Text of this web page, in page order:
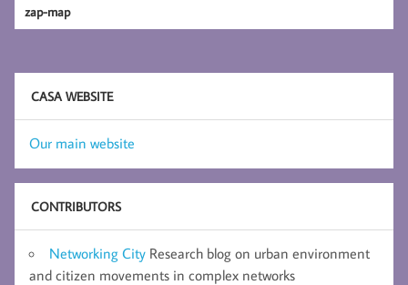
zap-map
CASA WEBSITE
Our main website
CONTRIBUTORS
Networking City Research blog on urban environment
and citizen movements in complex networks